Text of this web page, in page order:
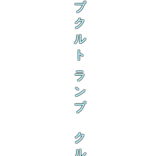
ブ
ク
ル
ト
ラ
ン
ブ
ク